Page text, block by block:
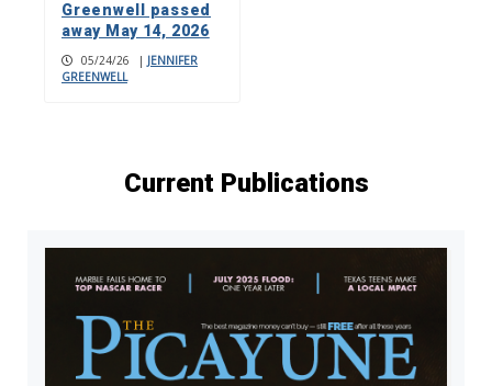
Greenwell passed
away May 14, 2026
05/24/26 | JENNIFER
GREENWELL
Current Publications